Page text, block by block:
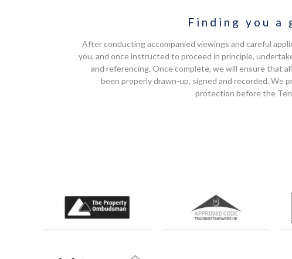
Finding you a
After conducting accompanied viewings and careful
you, and once instructed to proceed in principle,
and referencing. Once complete, we will ensure that
been properly drawn-up, signed and recorded. We
protection before the